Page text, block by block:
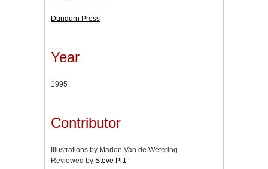
Dundurn Press
Year
1995
Contributor
Illustrations by Marion Van de Wetering
Reviewed by Steve Pitt